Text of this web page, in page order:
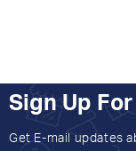
Sign Up
Get E-mail updates